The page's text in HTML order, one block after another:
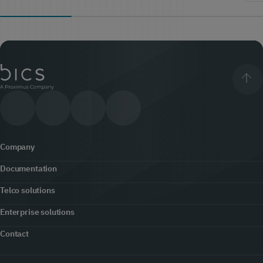
Company
About us
Newsroom
Documentation
Content hub
Telco solutions
5G
Enterprise solutions
Customer engagement
Contact